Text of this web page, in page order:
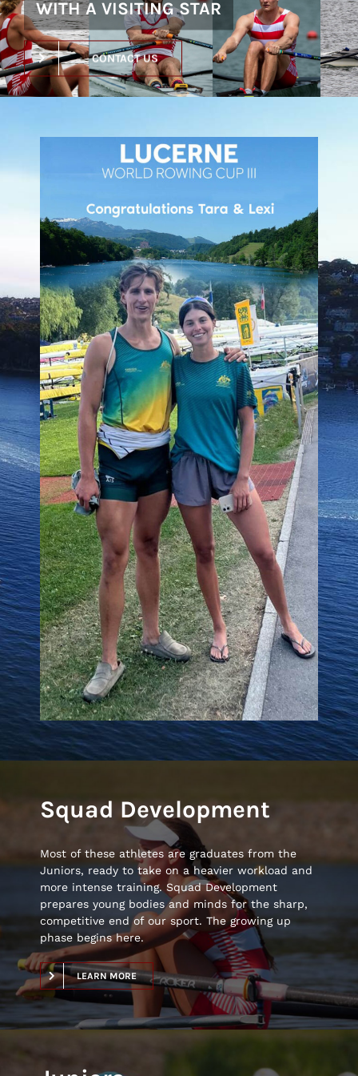
WITH A VISITING STAR
CONTACT US
Squad Development
Most of these athletes are graduates from the
Juniors, ready to take on a heavier workload and
more intense training. Squad Development
prepares young bodies and minds for the sharp,
competitive end of our sport. The growing up
phase begins here.
LEARN MORE